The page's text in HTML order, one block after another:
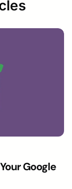
Google